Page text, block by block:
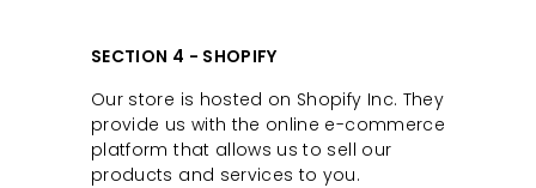
SECTION 4 - SHOPIFY
Our store is hosted on Shopify Inc. They
provide us with the online e-commerce
platform that allows us to sell our
products and services to you.